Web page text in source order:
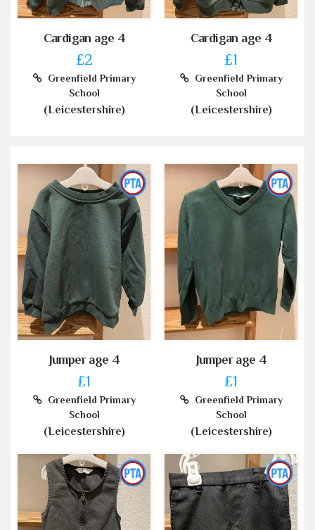
Cardigan age 4
£2
Greenfield Primary
School
(Leicestershire)
Cardigan age 4
£1
Greenfield Primary
School
(Leicestershire)
Jumper age 4
£1
Greenfield Primary
School
(Leicestershire)
Jumper age 4
£1
Greenfield Primary
School
(Leicestershire)